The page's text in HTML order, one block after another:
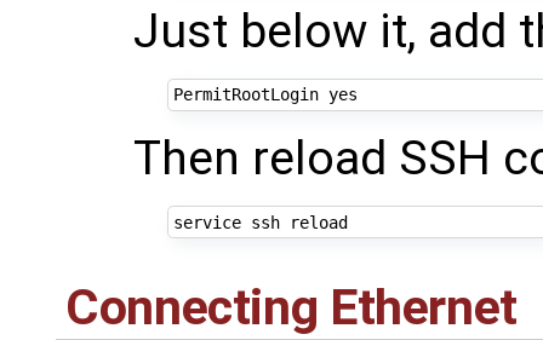
Just below it, add
Then reload SSH
service ssh reload
Connecting Ethernet